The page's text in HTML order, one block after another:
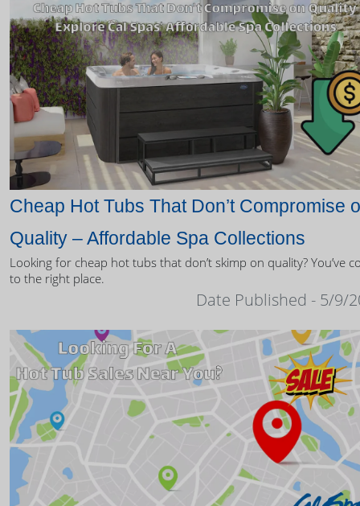
Cheap Hot Tubs That Don’t Compromise
Quality – Affordable Spa Collections
Looking for cheap hot tubs that don’t skimp on quality? You’ve
to the right place.
Date Published - 5/9/